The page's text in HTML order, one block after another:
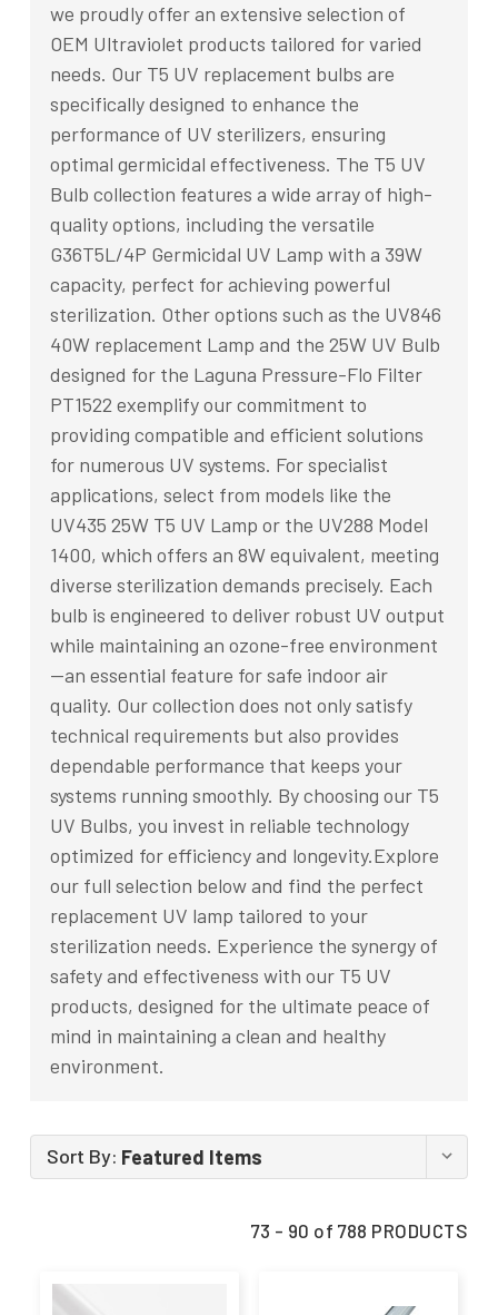
we proudly offer an extensive selection of
OEM Ultraviolet products tailored for varied
needs. Our T5 UV replacement bulbs are
specifically designed to enhance the
performance of UV sterilizers, ensuring
optimal germicidal effectiveness. The T5 UV
Bulb collection features a wide array of high-
quality options, including the versatile
G36T5L/4P Germicidal UV Lamp with a 39W
capacity, perfect for achieving powerful
sterilization. Other options such as the UV846
40W replacement Lamp and the 25W UV Bulb
designed for the Laguna Pressure-Flo Filter
PT1522 exemplify our commitment to
providing compatible and efficient solutions
for numerous UV systems. For specialist
applications, select from models like the
UV435 25W T5 UV Lamp or the UV288 Model
1400, which offers an 8W equivalent, meeting
diverse sterilization demands precisely. Each
bulb is engineered to deliver robust UV output
while maintaining an ozone-free environment
—an essential feature for safe indoor air
quality. Our collection does not only satisfy
technical requirements but also provides
dependable performance that keeps your
systems running smoothly. By choosing our T5
UV Bulbs, you invest in reliable technology
optimized for efficiency and longevity.Explore
our full selection below and find the perfect
replacement UV lamp tailored to your
sterilization needs. Experience the synergy of
safety and effectiveness with our T5 UV
products, designed for the ultimate peace of
mind in maintaining a clean and healthy
environment.
Sort By:
73 - 90 of 788 PRODUCTS